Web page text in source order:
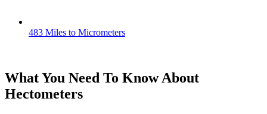
483 Miles to Micrometers
What You Need To Know About
Hectometers